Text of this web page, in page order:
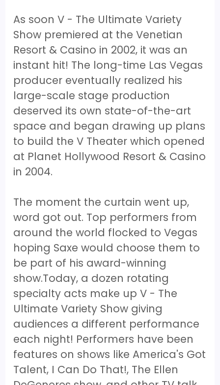
As soon V - The Ultimate Variety
Show premiered at the Venetian
Resort & Casino in 2002, it was an
instant hit! The long-time Las Vegas
producer eventually realized his
large-scale stage production
deserved its own state-of-the-art
space and began drawing up plans
to build the V Theater which opened
at Planet Hollywood Resort & Casino
in 2004.
The moment the curtain went up,
word got out. Top performers from
around the world flocked to Vegas
hoping Saxe would choose them to
be part of his award-winning
show.Today, a dozen rotating
specialty acts make up V - The
Ultimate Variety Show giving
audiences a different performance
each night! Performers have been
features on shows like America's Got
Talent, I Can Do That!, The Ellen